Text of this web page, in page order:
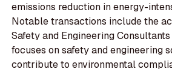
emissions reduction in energy-
Notable transactions include the
Safety and Engineering
focuses on safety and engineering
contribute to environmental